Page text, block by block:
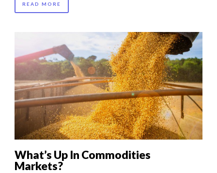
READ MORE
What’s Up In Commodities
Markets?